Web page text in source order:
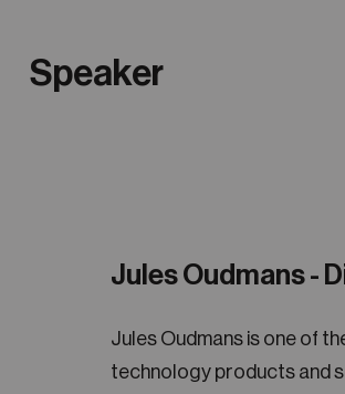
Speaker
Jules Oudmans -
Jules Oudmans is one of
technology products and